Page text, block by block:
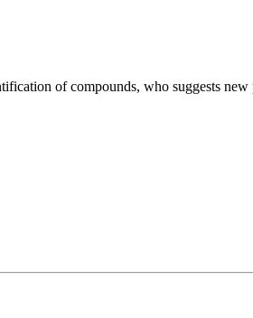
of compounds, who suggests